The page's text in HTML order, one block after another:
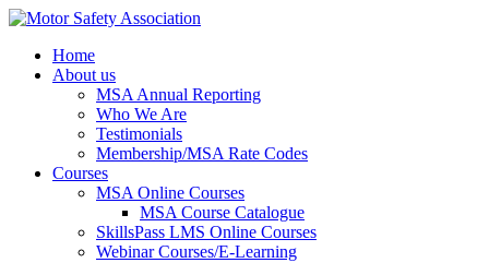
Home
About us
MSA Annual Reporting
Who We Are
Testimonials
Membership/MSA Rate Codes
Courses
MSA Online Courses
MSA Course Catalogue
SkillsPass LMS Online Courses
Webinar Courses/E-Learning